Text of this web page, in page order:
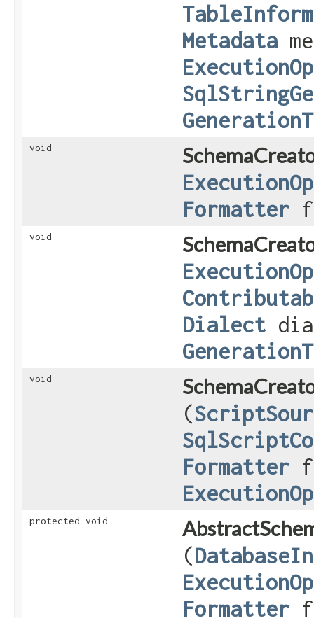
Metadata
void
Formatter
void
Dialect
void
(
Formatter
protected void
(
Formatter